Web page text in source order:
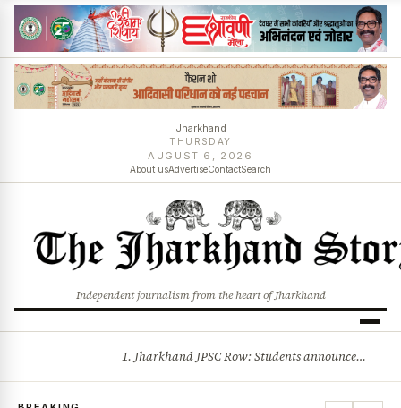
Jharkhand
THURSDAY
AUGUST 6, 2026
About usAdvertiseContactSearch
Independent journalism from the heart of Jharkhand
1. Jharkhand JPSC Row: Students announce 8-member delegation; assembly session begins amid political storm 2. Centre opposes plea for income-based sub-quota in SC, ST, OBC reservations, tells Supreme Court reservation is rooted in social backwardness and more stories